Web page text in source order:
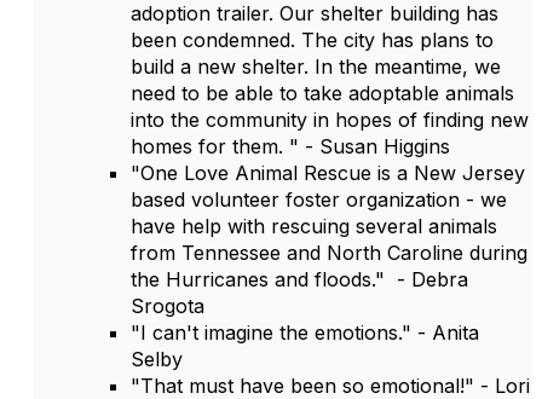
adoption trailer. Our shelter building has
been condemned. The city has plans to
build a new shelter. In the meantime, we
need to be able to take adoptable animals
into the community in hopes of finding new
homes for them. " - Susan Higgins
"One Love Animal Rescue is a New Jersey
based volunteer foster organization - we
have help with rescuing several animals
from Tennessee and North Caroline during
the Hurricanes and floods." - Debra
Srogota
"I can't imagine the emotions." - Anita
Selby
"That must have been so emotional!" - Lori